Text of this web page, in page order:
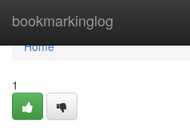
bookmarkinglog
Home
Home
1